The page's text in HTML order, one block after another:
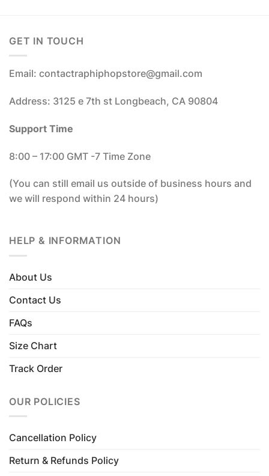
GET IN TOUCH
Email: contactraphiphopstore@gmail.com
Address: 3125 e 7th st Longbeach, CA 90804
Support Time
8:00 – 17:00 GMT -7 Time Zone
(You can still email us outside of business hours and
we will respond within 24 hours)
HELP & INFORMATION
About Us
Contact Us
FAQs
Size Chart
Track Order
OUR POLICIES
Cancellation Policy
Return & Refunds Policy